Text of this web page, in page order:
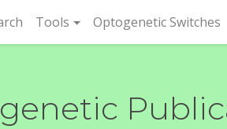
(current)
Tools Optogenetic Switches